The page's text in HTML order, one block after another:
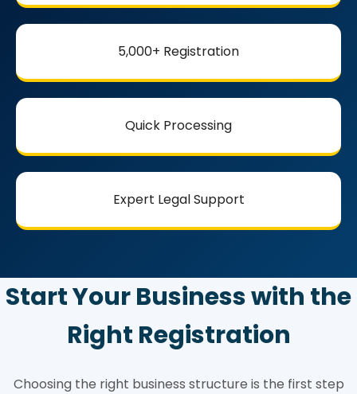
5,000+ Registration
Quick Processing
Expert Legal Support
Start Your Business with the
Right Registration
Choosing the right business structure is the first step